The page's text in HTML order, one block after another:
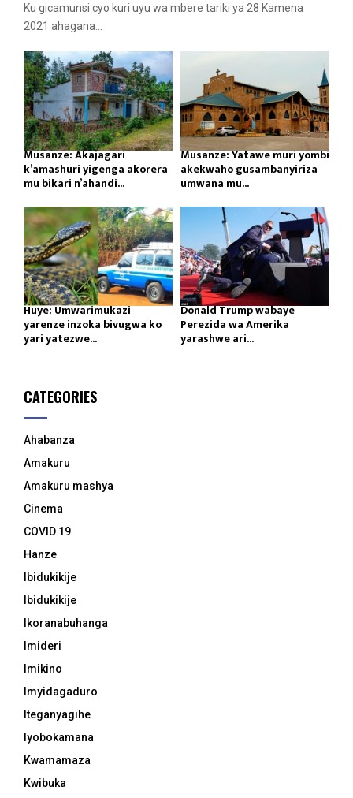
Ku gicamunsi cyo kuri uyu wa mbere tariki ya 28 Kamena
2021 ahagana...
Musanze: Akajagari
k’amashuri yigenga akorera
mu bikari n’ahandi...
Musanze: Yatawe muri yombi
akekwaho gusambanyiriza
umwana mu...
Huye: Umwarimukazi
yarenze inzoka bivugwa ko
yari yatezwe...
Donald Trump wabaye
Perezida wa Amerika
yarashwe ari...
CATEGORIES
Ahabanza
Amakuru
Amakuru mashya
Cinema
COVID 19
Hanze
Ibidukikije
Ibidukikije
Ikoranabuhanga
Imideri
Imikino
Imyidagaduro
Iteganyagihe
Iyobokamana
Kwamamaza
Kwibuka